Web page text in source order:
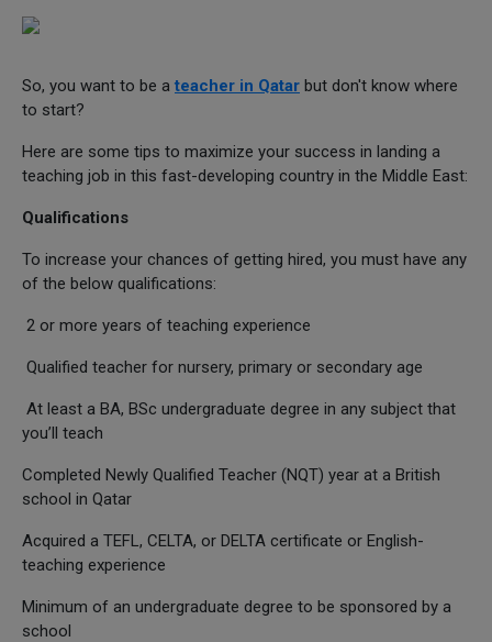
So, you want to be a teacher in Qatar but don't know where
to start?
Here are some tips to maximize your success in landing a
teaching job in this fast-developing country in the Middle East:
Qualifications
To increase your chances of getting hired, you must have any
of the below qualifications:
2 or more years of teaching experience
Qualified teacher for nursery, primary or secondary age
At least a BA, BSc undergraduate degree in any subject that
you’ll teach
Completed Newly Qualified Teacher (NQT) year at a British
school in Qatar
Acquired a TEFL, CELTA, or DELTA certificate or English-
teaching experience
Minimum of an undergraduate degree to be sponsored by a
school